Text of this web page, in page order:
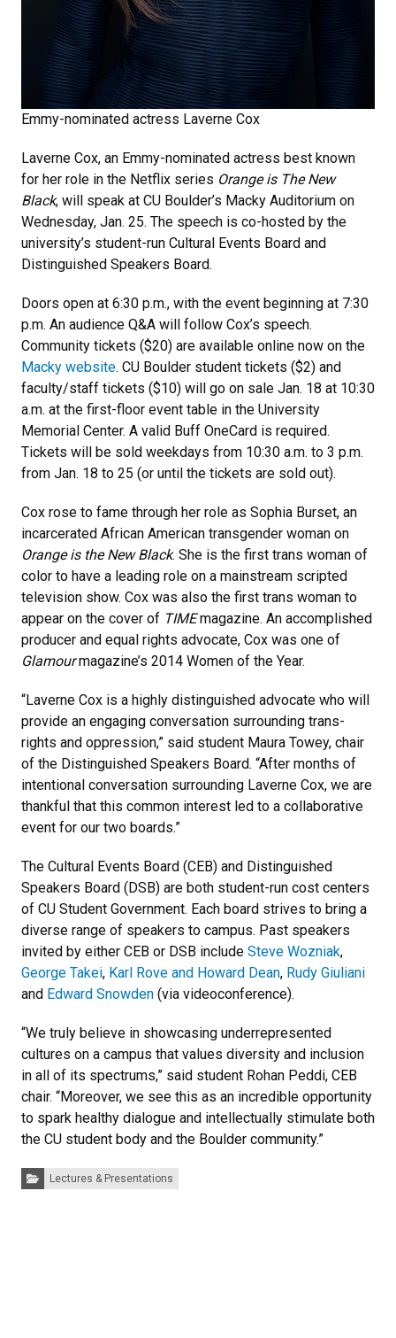
Emmy-nominated actress Laverne Cox
Laverne Cox, an Emmy-nominated actress best known
for her role in the Netflix series Orange is The New
Black, will speak at CU Boulder’s Macky Auditorium on
Wednesday, Jan. 25. The speech is co-hosted by the
university’s student-run Cultural Events Board and
Distinguished Speakers Board.
Doors open at 6:30 p.m., with the event beginning at 7:30
p.m. An audience Q&A will follow Cox’s speech.
Community tickets ($20) are available online now on the
Macky website. CU Boulder student tickets ($2) and
faculty/staff tickets ($10) will go on sale Jan. 18 at 10:30
a.m. at the first-floor event table in the University
Memorial Center. A valid Buff OneCard is required.
Tickets will be sold weekdays from 10:30 a.m. to 3 p.m.
from Jan. 18 to 25 (or until the tickets are sold out).
Cox rose to fame through her role as Sophia Burset, an
incarcerated African American transgender woman on
Orange is the New Black. She is the first trans woman of
color to have a leading role on a mainstream scripted
television show. Cox was also the first trans woman to
appear on the cover of TIMEmagazine. An accomplished
producer and equal rights advocate, Cox was one of
Glamourmagazine’s 2014 Women of the Year.
“Laverne Cox is a highly distinguished advocate who will
provide an engaging conversation surrounding trans-
rights and oppression,” said student Maura Towey, chair
of the Distinguished Speakers Board. “After months of
intentional conversation surrounding Laverne Cox, we are
thankful that this common interest led to a collaborative
event for our two boards.”
The Cultural Events Board (CEB) and Distinguished
Speakers Board (DSB) are both student-run cost centers
of CU Student Government. Each board strives to bring a
diverse range of speakers to campus. Past speakers
invited by either CEB or DSB include Steve Wozniak,
George Takei, Karl Rove and Howard Dean, Rudy Giuliani
and Edward Snowden (via videoconference).
“We truly believe in showcasing underrepresented
cultures on a campus that values diversity and inclusion
in all of its spectrums,” said student Rohan Peddi, CEB
chair. “Moreover, we see this as an incredible opportunity
to spark healthy dialogue and intellectually stimulate both
the CU student body and the Boulder community.”
Categories:Lectures & Presentations